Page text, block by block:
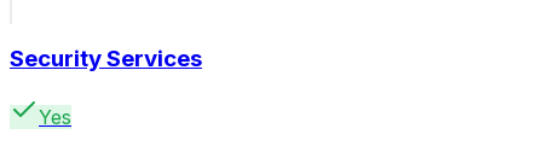
Security Services
Yes